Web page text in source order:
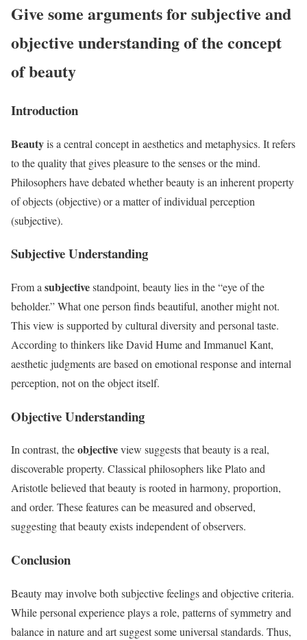
Give some arguments for subjective and
objective understanding of the concept
of beauty
Introduction
Beautyis a central concept in aesthetics and metaphysics. It refers
to the quality that gives pleasure to the senses or the mind.
Philosophers have debated whether beauty is an inherent property
of objects (objective) or a matter of individual perception
(subjective).
Subjective Understanding
From a subjectivestandpoint, beauty lies in the “eye of the
beholder.” What one person finds beautiful, another might not.
This view is supported by cultural diversity and personal taste.
According to thinkers like David Hume and Immanuel Kant,
aesthetic judgments are based on emotional response and internal
perception, not on the object itself.
Objective Understanding
In contrast, theobjectiveview suggests that beauty is a real,
discoverable property. Classical philosophers like Plato and
Aristotle believed that beauty is rooted in harmony, proportion,
and order. These features can be measured and observed,
suggesting that beauty exists independent of observers.
Conclusion
Beauty may involve both subjective feelings and objective criteria.
While personal experience plays a role, patterns of symmetry and
balance in nature and art suggest some universal standards. Thus,